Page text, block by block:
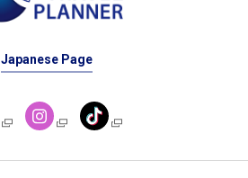
Japanese Page